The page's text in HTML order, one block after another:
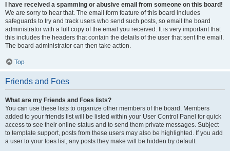
I have received a spamming or abusive email from someone on this board!
We are sorry to hear that. The email form feature of this board includes
safeguards to try and track users who send such posts, so email the board
administrator with a full copy of the email you received. It is very important that
this includes the headers that contain the details of the user that sent the email.
The board administrator can then take action.
Top
Friends and Foes
What are my Friends and Foes lists?
You can use these lists to organize other members of the board. Members
added to your friends list will be listed within your User Control Panel for quick
access to see their online status and to send them private messages. Subject
to template support, posts from these users may also be highlighted. If you add
a user to your foes list, any posts they make will be hidden by default.